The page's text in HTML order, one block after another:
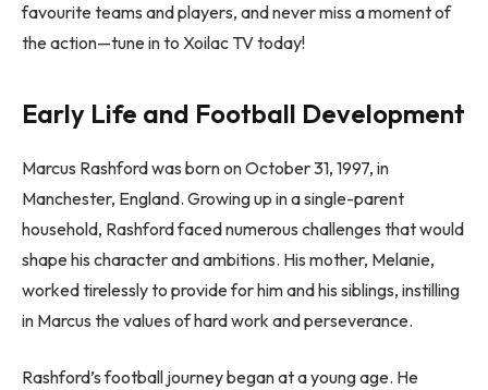
favourite teams and players, and never miss a moment of
the action—tune in to Xoilac TV today!
Early Life and Football Development
Marcus Rashford was born on October 31, 1997, in
Manchester, England. Growing up in a single-parent
household, Rashford faced numerous challenges that would
shape his character and ambitions. His mother, Melanie,
worked tirelessly to provide for him and his siblings, instilling
in Marcus the values of hard work and perseverance.
Rashford’s football journey began at a young age. He